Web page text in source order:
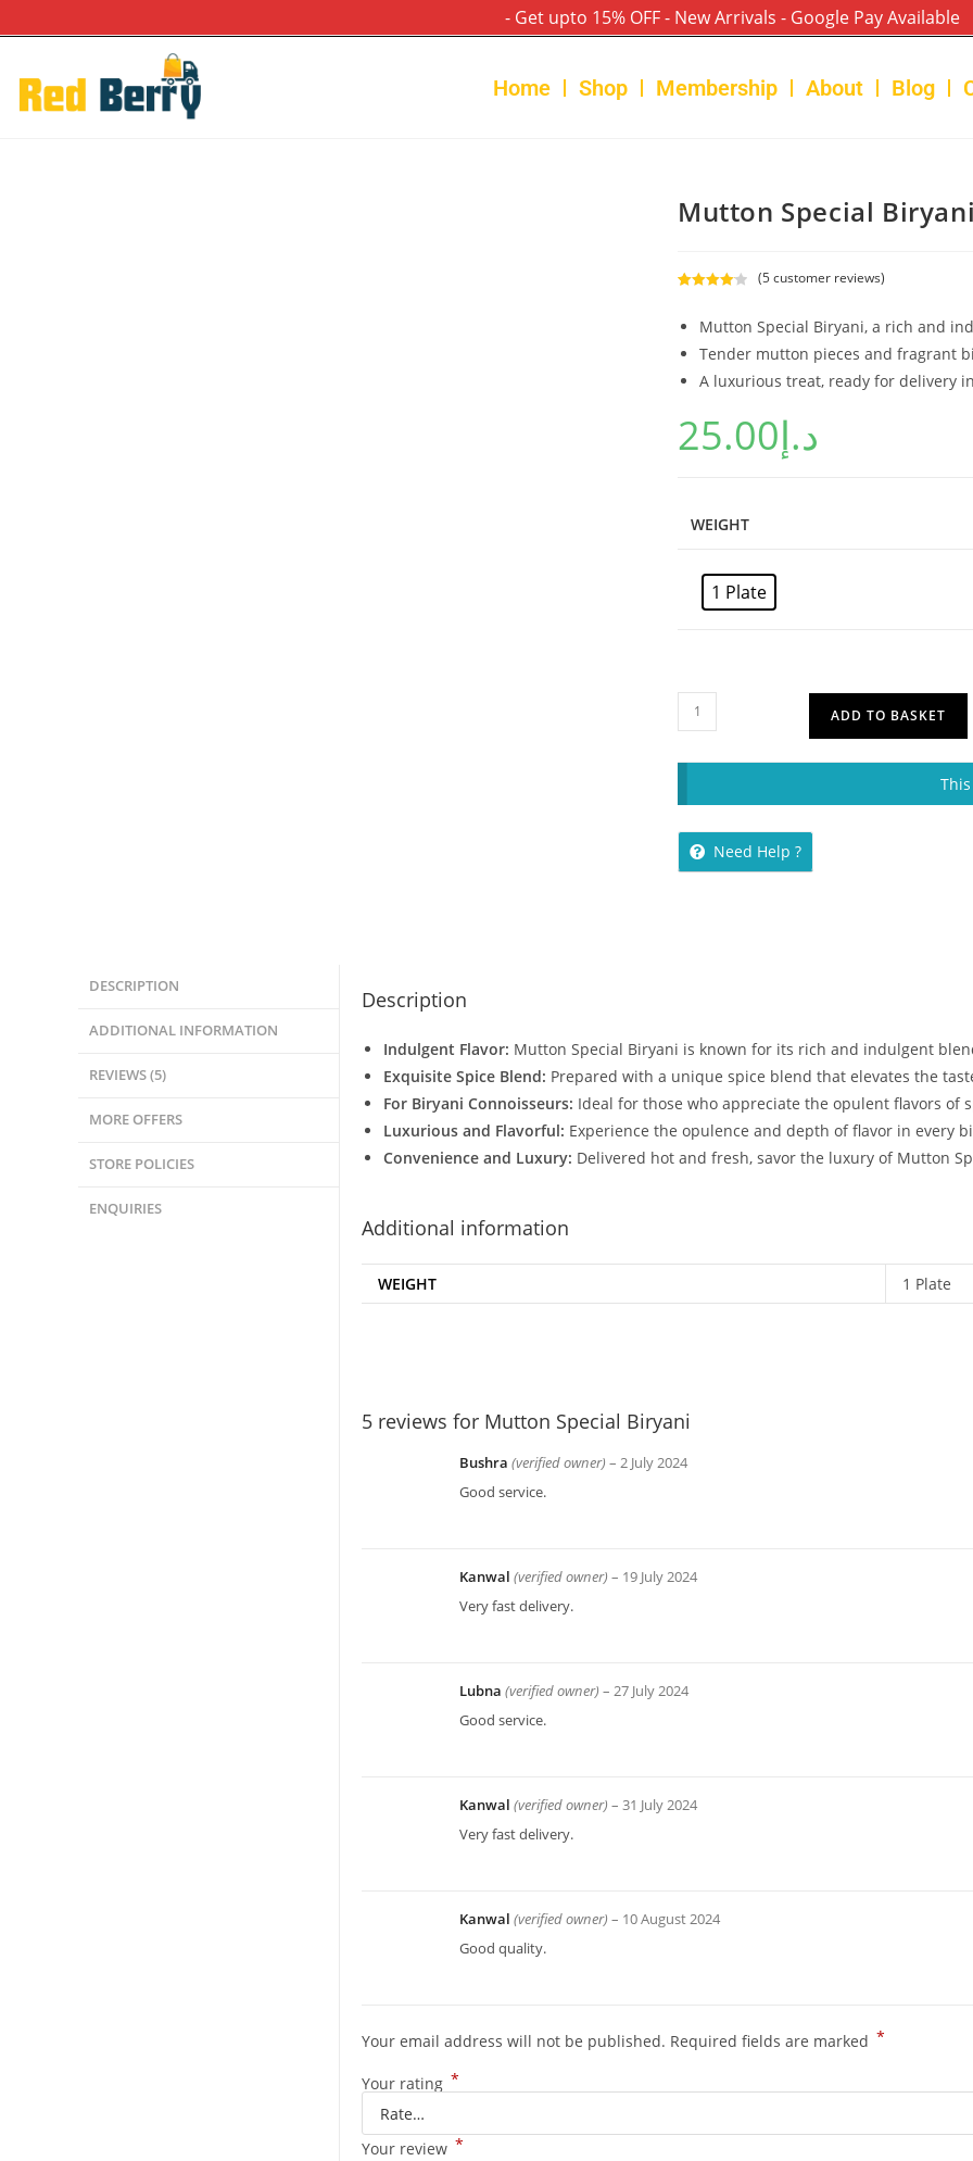
- Get upto 15% OFF - New Arrivals - Google Pay Available
Home Shop Membership About Blog
Mutton Special Biryani
out of 5
customer
ratings
(5customer reviews)
Mutton Special Biryani, a rich and
Tender mutton pieces and fragrant
A luxurious treat, ready for delivery
د.إ25.00
WEIGHT
1 Plate
ADD TO BASKET
Need Help ?
DESCRIPTION
ADDITIONAL INFORMATION
REVIEWS (5)
MORE OFFERS
STORE POLICIES
ENQUIRIES
Description
Indulgent Flavor: Mutton Special Biryani is known for its rich and indulgent
Exquisite Spice Blend: Prepared with a unique spice blend that elevates the
For Biryani Connoisseurs: Ideal for those who appreciate the opulent flavors of
Luxurious and Flavorful: Experience the opulence and depth of flavor in every
Convenience and Luxury: Delivered hot and fresh, savor the luxury of Mutton
Additional information
WEIGHT 1 Plate
5 reviews for Mutton Special Biryani
Bushra (verified owner) – 2 July 2024
Good service.
Kanwal (verified owner) – 19 July 2024
Very fast delivery.
Lubna (verified owner) – 27 July 2024
Good service.
Kanwal (verified owner) – 31 July 2024
Very fast delivery.
Kanwal (verified owner) – 10 August 2024
Good quality.
Your email address will not be published. Required fields are marked *
Your rating *
Your review *